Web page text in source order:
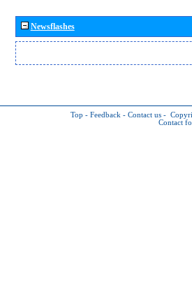
Newsflashes
Top - Feedback - Contact us -
Contact